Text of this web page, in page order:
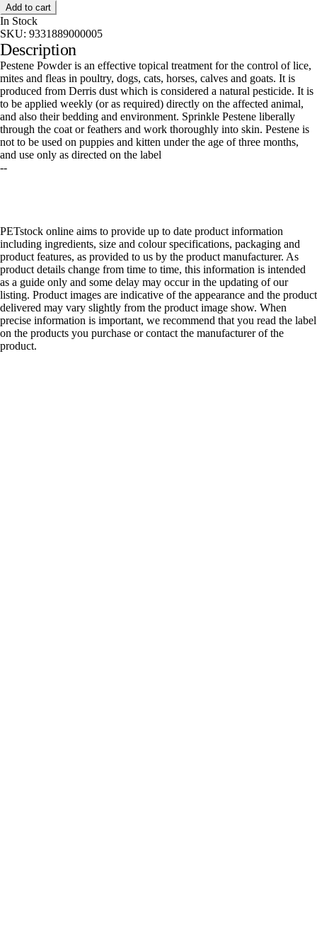
Add to cart
In Stock
SKU: 9331889000005
Description
Pestene Powder is an effective topical treatment for the control of lice,
mites and fleas in poultry, dogs, cats, horses, calves and goats. It is
produced from Derris dust which is considered a natural pesticide. It is
to be applied weekly (or as required) directly on the affected animal,
and also their bedding and environment. Sprinkle Pestene liberally
through the coat or feathers and work thoroughly into skin. Pestene is
not to be used on puppies and kitten under the age of three months,
and use only as directed on the label
--
PETstock online aims to provide up to date product information
including ingredients, size and colour specifications, packaging and
product features, as provided to us by the product manufacturer. As
product details change from time to time, this information is intended
as a guide only and some delay may occur in the updating of our
listing. Product images are indicative of the appearance and the product
delivered may vary slightly from the product image show. When
precise information is important, we recommend that you read the label
on the products you purchase or contact the manufacturer of the
product.